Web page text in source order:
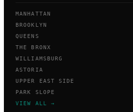
MANHATTAN
BROOKLYN
QUEENS
THE BRONX
WILLIAMSBURG
ASTORIA
UPPER EAST SIDE
PARK SLOPE
VIEW ALL →